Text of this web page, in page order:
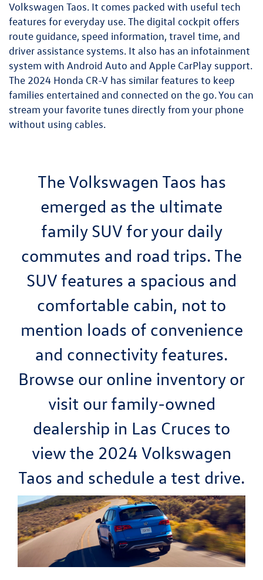
Volkswagen Taos. It comes packed with useful tech
features for everyday use. The digital cockpit offers
route guidance, speed information, travel time, and
driver assistance systems. It also has an infotainment
system with Android Auto and Apple CarPlay support.
The 2024 Honda CR-V has similar features to keep
families entertained and connected on the go. You can
stream your favorite tunes directly from your phone
without using cables.
The Volkswagen Taos has
emerged as the ultimate
family SUV for your daily
commutes and road trips. The
SUV features a spacious and
comfortable cabin, not to
mention loads of convenience
and connectivity features.
Browse our online inventory or
visit our family-owned
dealership in Las Cruces to
view the 2024 Volkswagen
Taos and schedule a test drive.